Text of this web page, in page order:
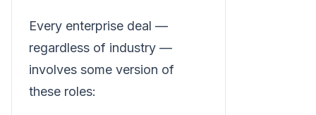
Every enterprise deal —
regardless of industry —
involves some version of
these roles: